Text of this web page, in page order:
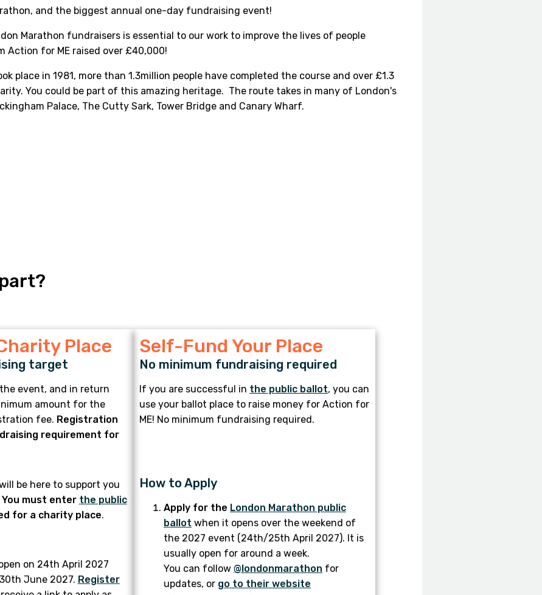
and the biggest annual one-day fundraising event!
Marathon fundraisers is essential to our work to improve the lives of people
Action for ME raised over £40,000!
place in 1981, more than 1.3million people have completed the course and over £1.3
You could be part of this amazing heritage. The route takes in many of London's
Palace, The Cutty Sark, Tower Bridge and Canary Wharf.
Place
target
event, and in return
amount for the
fee. Registration
requirement for
be here to support you
You must enter the public
for a charity place.
on 24th April 2027
June 2027. Register
Self-Fund Your Place
No minimum fundraising required
If you are successful in the public ballot, you can
use your ballot place to raise money for Action for
ME! No minimum fundraising required.
How to Apply
Apply for the London Marathon public
ballot when it opens over the weekend of
the 2027 event (24th/25th April 2027). It is
usually open for around a week.
You can follow @londonmarathon for
updates, or go to their website